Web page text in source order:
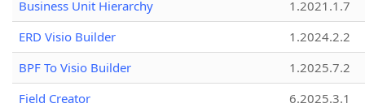
Business Unit Hierarchy
1.2021.1.7
ERD Visio Builder
1.2024.2.2
BPF To Visio Builder
1.2025.7.2
Field Creator
6.2025.3.1